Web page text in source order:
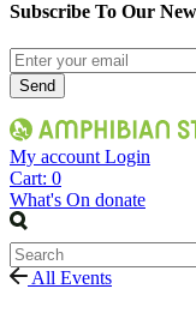
Subscribe To Our
My account Login
Cart: 0
What's On donate
Search
All Events